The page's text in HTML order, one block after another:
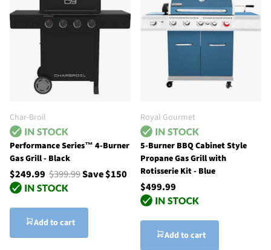
Char-Broil
Performance Series™ 4-Burner
Gas Grill - Black
$249.99 $399.99Save $150
Add to cart
Royal Gourmet
5-Burner BBQ Cabinet Style
Propane Gas Grill with
Rotisserie Kit - Blue
$499.99
Add to cart